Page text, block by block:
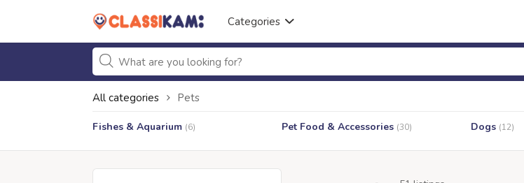
Categories
All categories Pets
Fishes & Aquarium (6) Pet Food & Accessories (30) Dogs (12)